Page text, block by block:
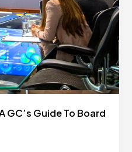
GC’s Guide To Board